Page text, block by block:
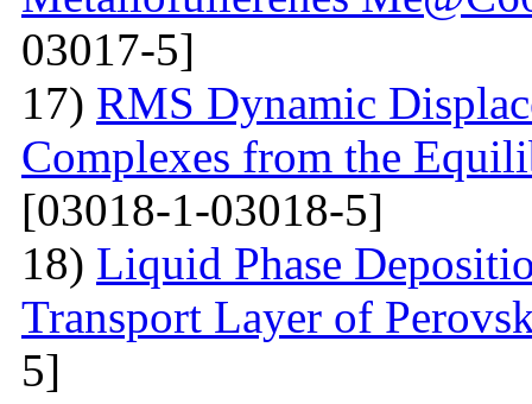
03017-5]
17) RMS Dynamic
Complexes from the
[03018-1-03018-5]
18) Liquid Phase
Transport Layer of
5]